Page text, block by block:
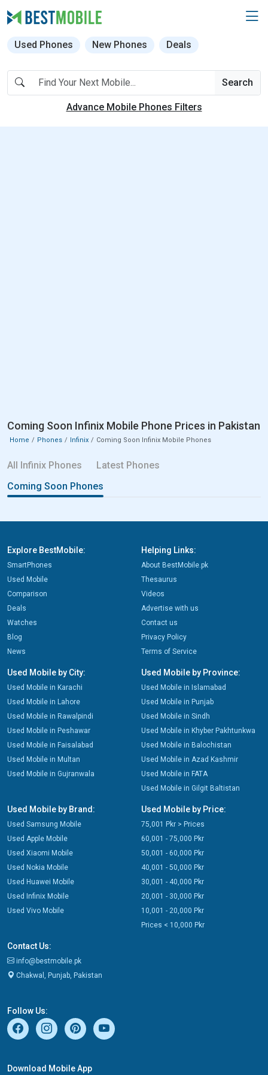
Used Phones New Phones Deals
Search
Advance Mobile Phones Filters
Coming Soon Infinix Mobile Phone Prices in Pakistan
Home Phones Infinix Coming Soon Infinix Mobile Phones
All Infinix Phones
Latest Phones
Coming Soon Phones
Explore BestMobile:
SmartPhones
Used Mobile
Comparison
Deals
Watches
Blog
News
Helping Links:
About BestMobile.pk
Thesaurus
Videos
Advertise with us
Contact us
Privacy Policy
Terms of Service
Used Mobile by City:
Used Mobile in Karachi
Used Mobile in Lahore
Used Mobile in Rawalpindi
Used Mobile in Peshawar
Used Mobile in Faisalabad
Used Mobile in Multan
Used Mobile in Gujranwala
Used Mobile by Province:
Used Mobile in Islamabad
Used Mobile in Punjab
Used Mobile in Sindh
Used Mobile in Khyber Pakhtunkwa
Used Mobile in Balochistan
Used Mobile in Azad Kashmir
Used Mobile in FATA
Used Mobile in Gilgit Baltistan
Used Mobile by Brand:
Used Samsung Mobile
Used Apple Mobile
Used Xiaomi Mobile
Used Nokia Mobile
Used Huawei Mobile
Used Infinix Mobile
Used Vivo Mobile
Used Mobile by Price:
75,001 Pkr > Prices
60,001 - 75,000 Pkr
50,001 - 60,000 Pkr
40,001 - 50,000 Pkr
30,001 - 40,000 Pkr
20,001 - 30,000 Pkr
10,001 - 20,000 Pkr
Prices < 10,000 Pkr
Contact Us:
info@bestmobile.pk
Chakwal, Punjab, Pakistan
Follow Us:
Download Mobile App